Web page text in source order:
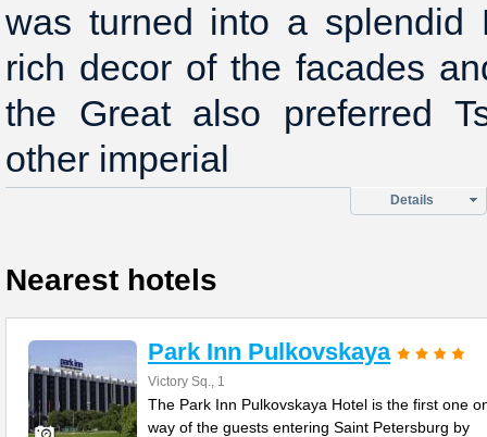
was turned into a splendid
rich decor of the facades
the Great also preferred
other imperial
Details
Nearest hotels
Park Inn Pulkovskaya
Victory Sq., 1
The Park Inn Pulkovskaya Hotel is the first one
way of the guests entering Saint Petersburg by